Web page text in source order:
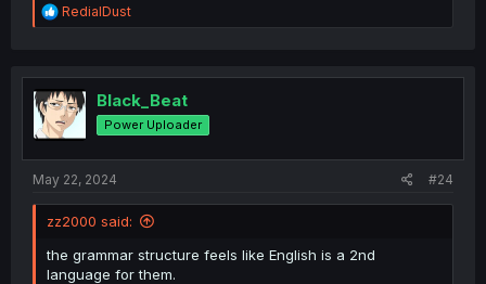
R
e
t
i
o
n
RedialDust
Black_Beat
Power Uploader
May 22, 2024 #24
zz2000 said:
the grammar structure feels like English is a 2nd
language for them.